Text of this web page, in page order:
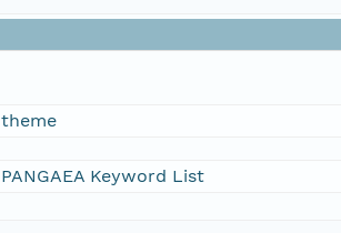
theme
PANGAEA Keyword List